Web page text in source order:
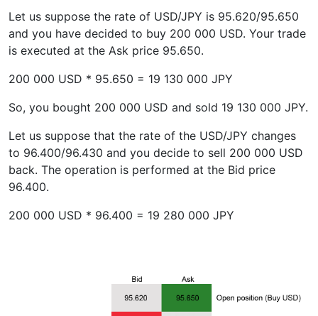
Let us suppose the rate of USD/JPY is 95.620/95.650
and you have decided to buy 200 000 USD. Your trade
is executed at the Ask price 95.650.
200 000 USD * 95.650 = 19 130 000 JPY
So, you bought 200 000 USD and sold 19 130 000 JPY.
Let us suppose that the rate of the USD/JPY changes
to 96.400/96.430 and you decide to sell 200 000 USD
back. The operation is performed at the Bid price
96.400.
200 000 USD * 96.400 = 19 280 000 JPY